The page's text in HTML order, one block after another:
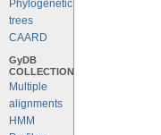
Phylogenetic
trees
CAARD
GyDB
COLLECTION
Multiple
alignments
HMM